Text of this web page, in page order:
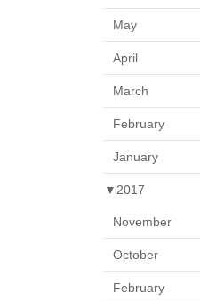
May
April
March
February
January
▼ 2017
November
October
February